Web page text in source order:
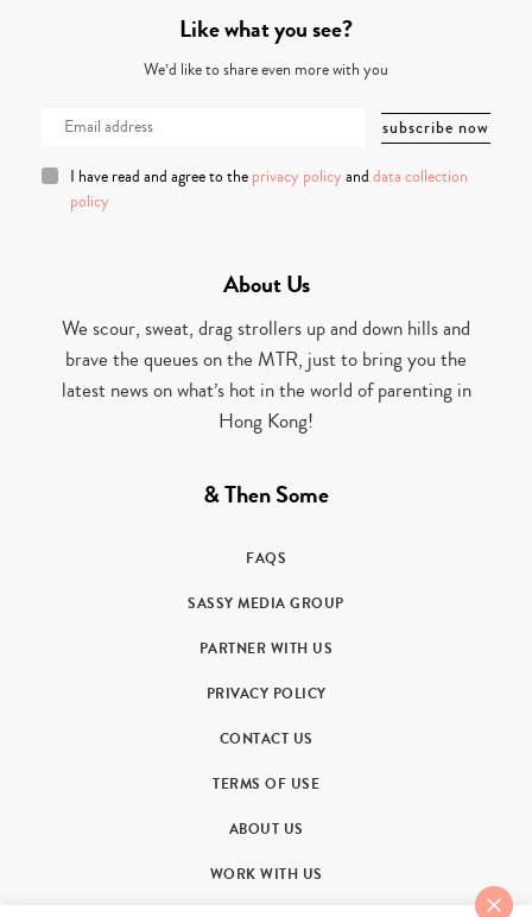
Like what you see?
We’d like to share even more with you
I have read and agree to the privacy policy and data collection
policy
About Us
We scour, sweat, drag strollers up and down hills and
brave the queues on the MTR, just to bring you the
latest news on what’s hot in the world of parenting in
Hong Kong!
& Then Some
FAQS
SASSY MEDIA GROUP
PARTNER WITH US
PRIVACY POLICY
CONTACT US
TERMS OF USE
ABOUT US
WORK WITH US